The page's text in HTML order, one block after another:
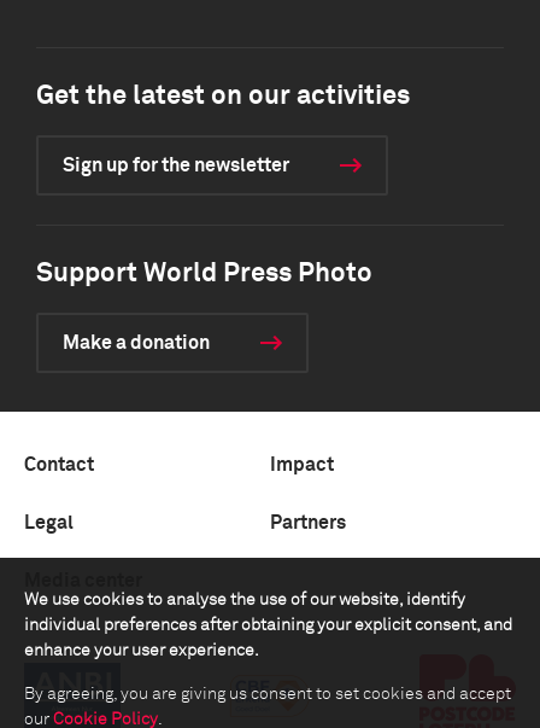
We use cookies to analyse the use of our website, identify
individual preferences after obtaining your explicit consent, and
enhance your user experience.
By agreeing, you are giving us consent to set cookies and accept
our Cookie Policy.
Get the latest on our activities
Sign up for the newsletter
Support World Press Photo
Make a donation
Contact Impact
Legal Partners